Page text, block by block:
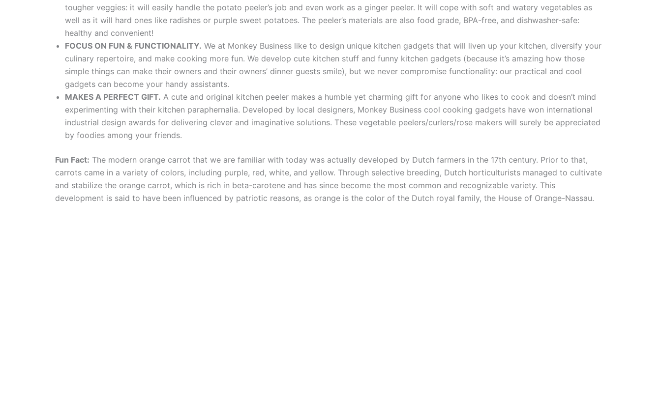
tougher veggies: it will easily handle the potato peeler’s job and even work as a ginger peeler. It will cope with soft and watery vegetables as
well as it will hard ones like radishes or purple sweet potatoes. The peeler’s materials are also food grade, BPA-free, and dishwasher-safe:
healthy and convenient!
FOCUS ON FUN & FUNCTIONALITY. We at Monkey Business like to design unique kitchen gadgets that will liven up your kitchen, diversify your
culinary repertoire, and make cooking more fun. We develop cute kitchen stuff and funny kitchen gadgets (because it’s amazing how those
simple things can make their owners and their owners’ dinner guests smile), but we never compromise functionality: our practical and cool
gadgets can become your handy assistants.
MAKES A PERFECT GIFT. A cute and original kitchen peeler makes a humble yet charming gift for anyone who likes to cook and doesn’t mind
experimenting with their kitchen paraphernalia. Developed by local designers, Monkey Business cool cooking gadgets have won international
industrial design awards for delivering clever and imaginative solutions. These vegetable peelers/curlers/rose makers will surely be appreciated
by foodies among your friends.
Fun Fact: The modern orange carrot that we are familiar with today was actually developed by Dutch farmers in the 17th century. Prior to that,
carrots came in a variety of colors, including purple, red, white, and yellow. Through selective breeding, Dutch horticulturists managed to cultivate
and stabilize the orange carrot, which is rich in beta-carotene and has since become the most common and recognizable variety. This
development is said to have been influenced by patriotic reasons, as orange is the color of the Dutch royal family, the House of Orange-Nassau.